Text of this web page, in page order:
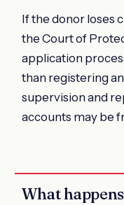
If the donor loses
the Court of
application
than registering
supervision and
accounts may be
What